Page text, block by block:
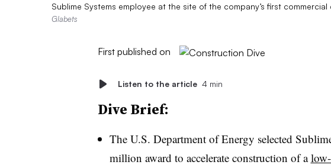
Sublime Systems employee at the site of the company’s first
Glabets
First published on
Listen to the article 4 min
Dive Brief:
The U.S. Department of Energy selected
million award to accelerate construction of a